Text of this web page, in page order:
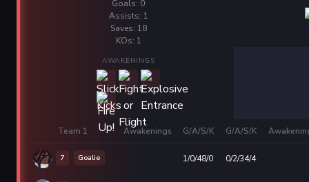
Goals: 0
Assists: 1
Saves: 18
KOs: 1
AWAKENINGS
Team 1 Awakenings G/A/S/K G/A/S/K
7 Goalie 1/0/48/0 0/2/34/4